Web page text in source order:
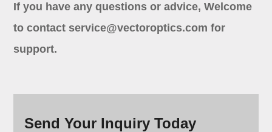
If you have any questions or advice, Welcome
to contact service@vectoroptics.com for
support.
Send Your Inquiry Today